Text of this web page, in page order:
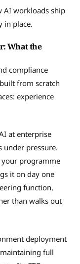
AI workloads ship
in place.
What the
compliance
from scratch
experience
at enterprise
under pressure.
programme
it on day one
function,
than walks out
deployment
full